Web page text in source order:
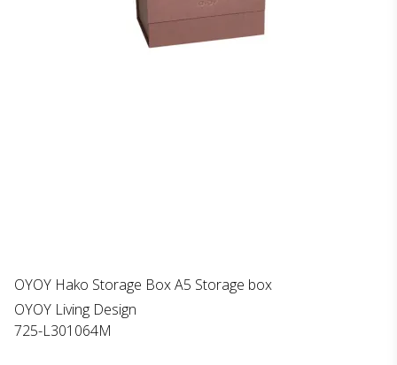
OYOY Hako Storage Box A5 Storage box
OYOY Living Design
725-L301064M